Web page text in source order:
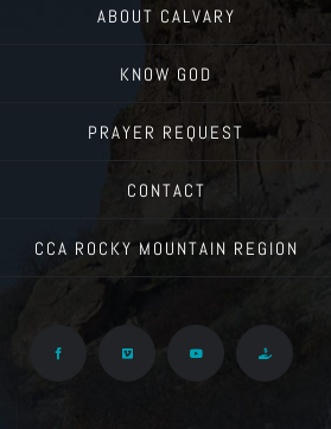
ABOUT CALVARY
KNOW GOD
PRAYER REQUEST
CONTACT
CCA ROCKY MOUNTAIN REGION
Facebook Vimeo YouTube Give